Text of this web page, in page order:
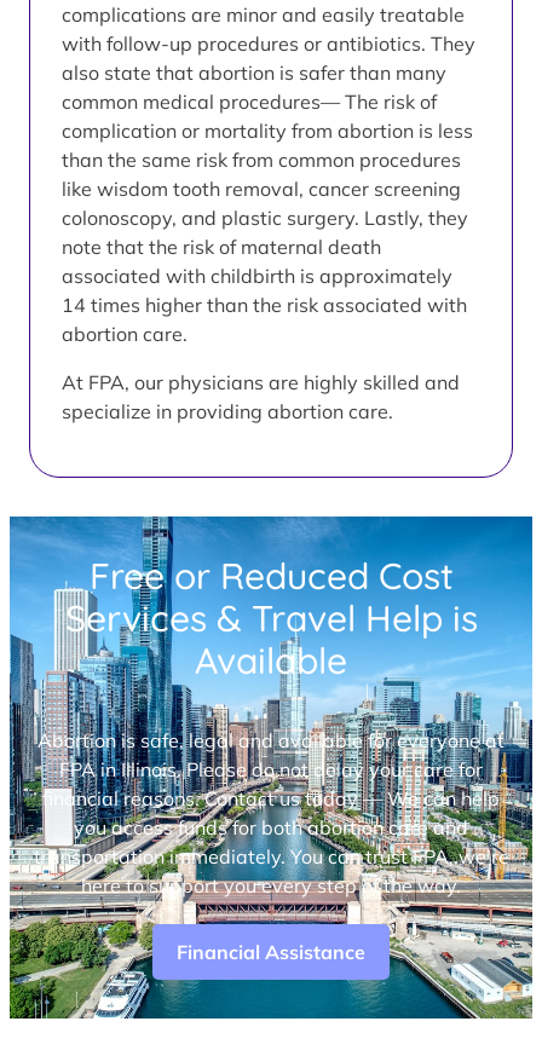
complications are minor and easily treatable
with follow-up procedures or antibiotics. They
also state that abortion is safer than many
common medical procedures— The risk of
complication or mortality from abortion is less
than the same risk from common procedures
like wisdom tooth removal, cancer screening
colonoscopy, and plastic surgery. Lastly, they
note that the risk of maternal death
associated with childbirth is approximately
14 times higher than the risk associated with
abortion care.
At FPA, our physicians are highly skilled and
specialize in providing abortion care.
Free or Reduced Cost
Services & Travel Help is
Available
Abortion is safe, legal and available for everyone at
FPA in Illinois. Please do not delay your care for
financial reasons. Contact us today — We can help
you access funds for both abortion care and
transportation immediately. You can trust FPA, we’re
here to support you every step of the way.
Financial Assistance